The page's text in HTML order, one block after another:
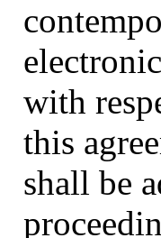
with
this
shall be